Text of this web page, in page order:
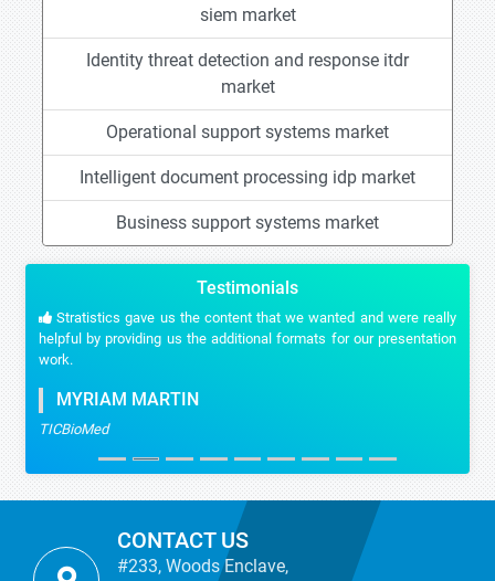
siem market
Identity threat detection and response itdr
market
Operational support systems market
Intelligent document processing idp market
Business support systems market
Testimonials
Stratistics gave us the content that we wanted and were really
helpful by providing us the additional formats for our presentation
work.
MYRIAM MARTIN
TICBioMed
CONTACT US
#233, Woods Enclave,